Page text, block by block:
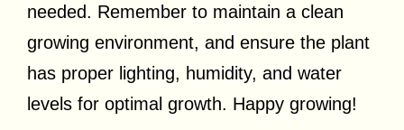
needed. Remember to maintain a clean
growing environment, and ensure the plant
has proper lighting, humidity, and water
levels for optimal growth. Happy growing!